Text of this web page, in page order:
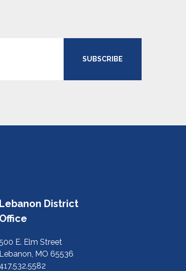
SUBSCRIBE
Lebanon District
Office
E. Elm Street
Lebanon, MO 65536
417.532.5582